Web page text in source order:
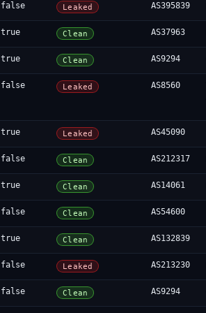
false Leaked AS395839
true Clean AS37963
true Clean AS9294
false Leaked AS8560
true Leaked AS45090
false Clean AS212317
true Clean AS14061
false Clean AS54600
true Clean AS132839
false Leaked AS213230
false Clean AS9294